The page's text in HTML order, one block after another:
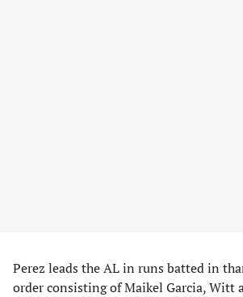
Perez leads the AL in runs batted in
order consisting of Maikel Garcia, Witt